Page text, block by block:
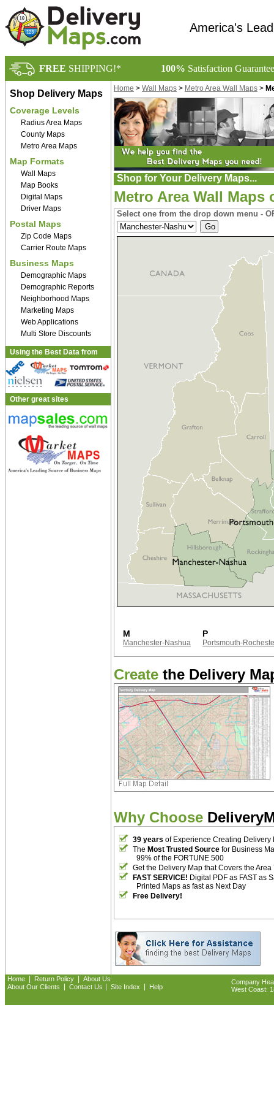
America's
FREE SHIPPING!* 100% Satisfaction
Shop Delivery Maps
Coverage Levels
Radius Area Maps
County Maps
Metro Area Maps
Map Formats
Wall Maps
Map Books
Digital Maps
Driver Maps
Postal Maps
Zip Code Maps
Carrier Route Maps
Business Maps
Demographic Maps
Demographic Reports
Neighborhood Maps
Marketing Maps
Web Applications
Multi Store Discounts
Using the Best Data from
Other great sites
Home > Wall Maps > Metro Area Wall Maps >
Shop for Your Delivery Maps...
Metro Area Wall Maps
Select one from the drop down menu -
M
Manchester-Nashua
P
Portsmouth-
Create the Delivery
Why Choose
39 years of Experience Creating Delivery
The Most Trusted Source for Business
99% of the FORTUNE 500
Get the Delivery Map that Covers the Area
FAST SERVICE! Digital PDF as FAST as
Printed Maps as fast as Next Day
Free Delivery!
Home Return Policy
About Us
About Our Clients
Contact Us Site Index Help
Company
West Coast: